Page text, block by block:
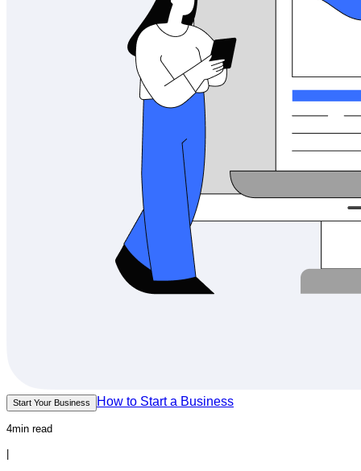
Start Your Business How to Start a Business
4min read
|